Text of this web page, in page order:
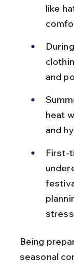
like
and
heat
and
First-
Being
seasonal